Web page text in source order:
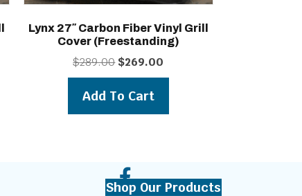
Lynx 27″ Carbon Fiber Vinyl Grill
Cover (freestanding)
$289.00 Original
was:
$289.00.
$269.00
Add To Cart
Shop Our Products